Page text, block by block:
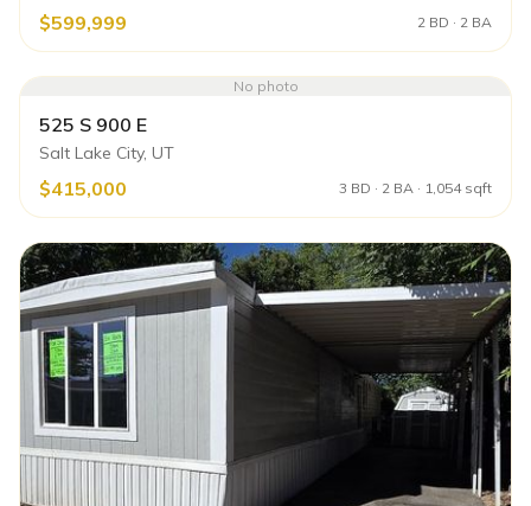
$599,999 2 BD · 2 BA
No photo
525 S 900 E
Salt Lake City, UT
$415,000 3 BD · 2 BA · 1,054 sqft